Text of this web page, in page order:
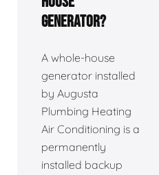
generator?
A whole-house
generator installed
by Augusta
Plumbing Heating
Air Conditioning is a
permanently
installed backup